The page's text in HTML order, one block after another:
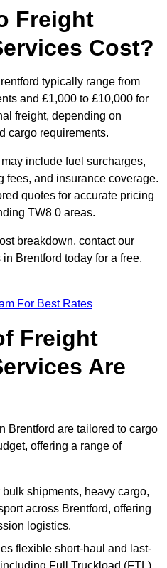
Freight
Cost?
typically range from
and £1,000 to £10,000 for
freight, depending on
cargo requirements.
include fuel surcharges,
fees, and insurance coverage.
quotes for accurate pricing
TW8 0 areas.
breakdown, contact our
Brentford today for a free,
For Best Rates
Freight
Are
Brentford are tailored to cargo
offering a range of
bulk shipments, heavy cargo,
across Brentford, offering
logistics.
flexible short-haul and last-